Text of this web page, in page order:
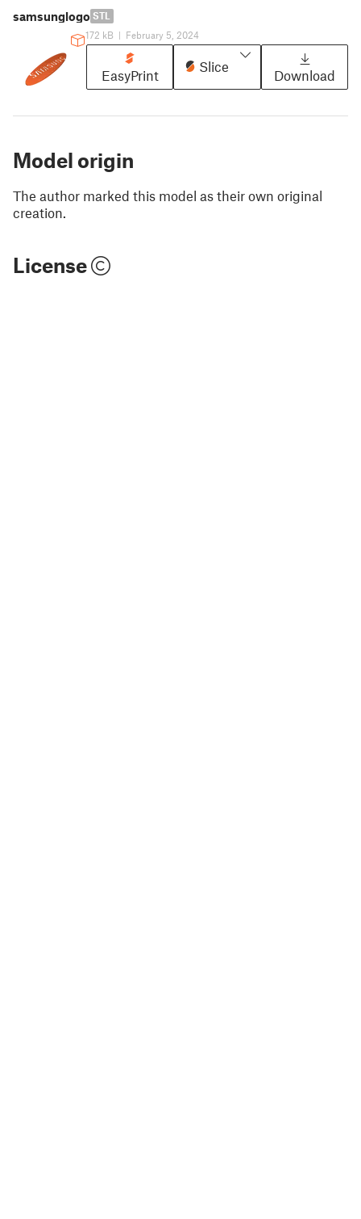
samsunglogo STL
172 kB | February 5, 2024
EasyPrint
Slice
Download
Model origin
The author marked this model as their own original
creation.
License